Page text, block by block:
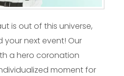
is out of this universe,
next event! Our
a hero coronation
moment for